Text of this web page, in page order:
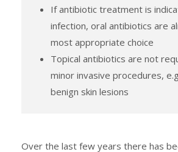
If antibiotic treatment is
infection, oral antibiotics are
most appropriate choice
Topical antibiotics are not
minor invasive procedures,
benign skin lesions
Over the last few years there has